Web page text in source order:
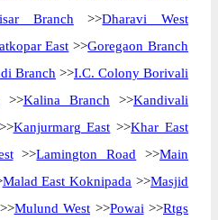
Branch >>Dharavi West
East >>Goregaon Branch
Branch >>I.C. Colony Borivali
>>Kalina Branch >>Kandivali
>>Kanjurmarg East >>Khar East
>>Lamington Road >>Main
Malad East Koknipada >>Masjid
>>Mulund West >>Powai >>Rtgs